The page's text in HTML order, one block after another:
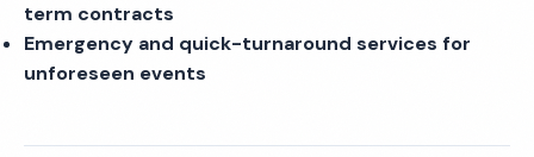
term contracts
Emergency and quick-turnaround services for
unforeseen events